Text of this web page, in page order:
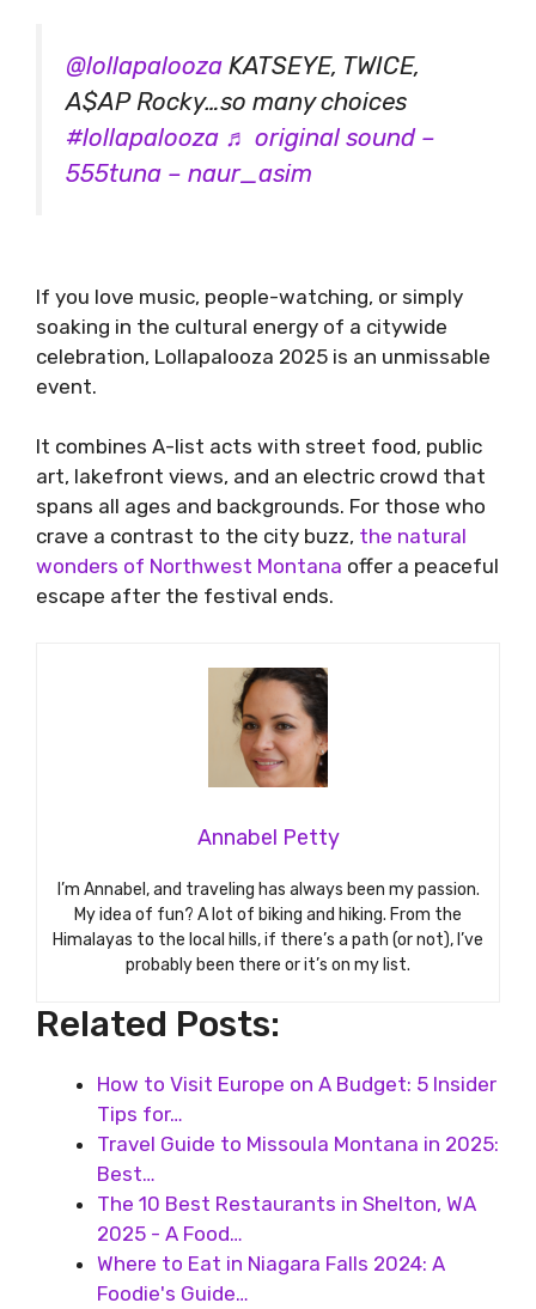
@lollapalooza KATSEYE, TWICE,
A$AP Rocky…so many choices
#lollapalooza ♬ original sound –
555tuna – naur_asim
If you love music, people-watching, or simply
soaking in the cultural energy of a citywide
celebration, Lollapalooza 2025 is an unmissable
event.
It combines A-list acts with street food, public
art, lakefront views, and an electric crowd that
spans all ages and backgrounds. For those who
crave a contrast to the city buzz, the natural
wonders of Northwest Montana offer a peaceful
escape after the festival ends.
Annabel Petty
I’m Annabel, and traveling has always been my passion.
My idea of fun? A lot of biking and hiking. From the
Himalayas to the local hills, if there’s a path (or not), I’ve
probably been there or it’s on my list.
Related Posts:
How to Visit Europe on A Budget: 5 Insider
Tips for…
Travel Guide to Missoula Montana in 2025:
Best…
The 10 Best Restaurants in Shelton, WA
2025 - A Food…
Where to Eat in Niagara Falls 2024: A
Foodie's Guide…